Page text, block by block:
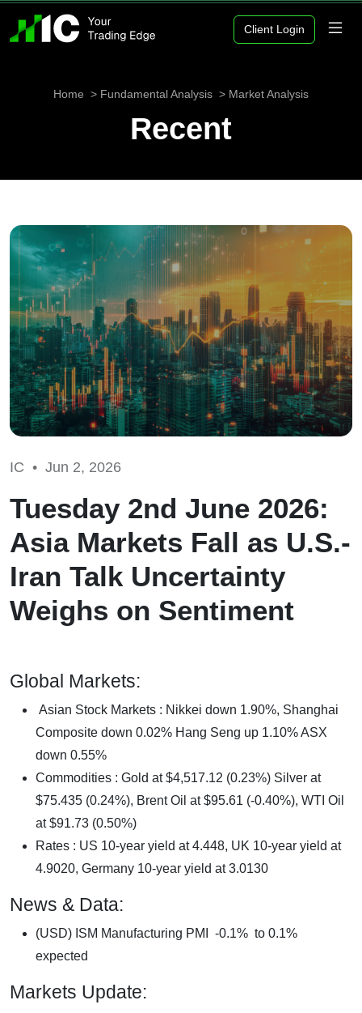
Client Login
Home Fundamental Analysis Market Analysis
Recent
IC • Jun 2, 2026
Tuesday 2nd June 2026:
Asia Markets Fall as U.S.-
Iran Talk Uncertainty
Weighs on Sentiment
Global Markets:
Asian Stock Markets : Nikkei down 1.90%, Shanghai
Composite down 0.02% Hang Seng up 1.10% ASX
down 0.55%
Commodities : Gold at $4,517.12 (0.23%) Silver at
$75.435 (0.24%), Brent Oil at $95.61 (-0.40%), WTI Oil
at $91.73 (0.50%)
Rates : US 10-year yield at 4.448, UK 10-year yield at
4.9020, Germany 10-year yield at 3.0130
News & Data:
(USD) ISM Manufacturing PMI -0.1% to 0.1%
expected
Markets Update: